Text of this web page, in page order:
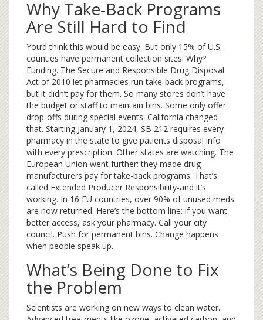
Why Take-Back Programs
Are Still Hard to Find
You’d think this would be easy. But only 15% of U.S.
counties have permanent collection sites. Why?
Funding. The Secure and Responsible Drug Disposal
Act of 2010 let pharmacies run take-back programs,
but it didn’t pay for them. So many stores don’t have
the budget or staff to maintain bins. Some only offer
drop-offs during special events. California changed
that. Starting January 1, 2024, SB 212 requires every
pharmacy in the state to give patients disposal info
with every prescription. Other states are watching. The
European Union went further: they made drug
manufacturers pay for take-back programs. That’s
called Extended Producer Responsibility-and it’s
working. In 16 EU countries, over 90% of unused meds
are now returned. Here’s the bottom line: if you want
better access, ask your pharmacy. Call your city
council. Push for permanent bins. Change happens
when people speak up.
What’s Being Done to Fix
the Problem
Scientists are working on new ways to clean water.